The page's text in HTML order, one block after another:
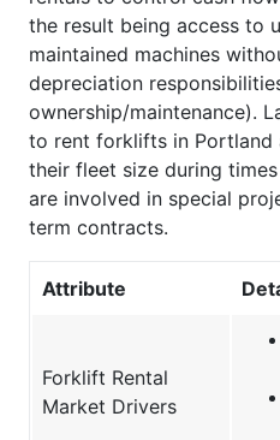
the result being access to
maintained machines
depreciation
ownership/maintenance).
to rent forklifts in Portland
their fleet size during
are involved in special
term contracts.
Attribute
Forklift Rental
Market Drivers